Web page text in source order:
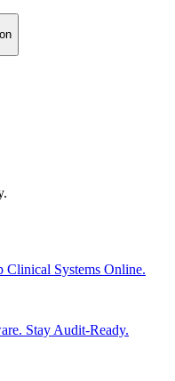
Clinical Systems Online.
Stay Audit-Ready.